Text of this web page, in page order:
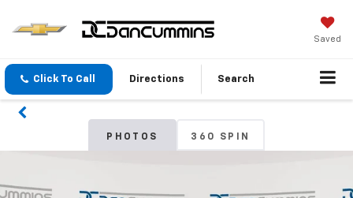
Saved
Click To Call Directions Search
PHOTOS 360 SPIN